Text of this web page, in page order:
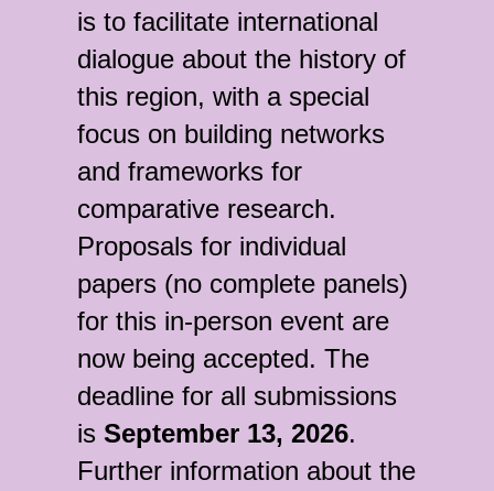
is to facilitate international
dialogue about the history of
this region, with a special
focus on building networks
and frameworks for
comparative research.
Proposals for individual
papers (no complete panels)
for this in-person event are
now being accepted. The
deadline for all submissions
is September 13, 2026.
Further information about the